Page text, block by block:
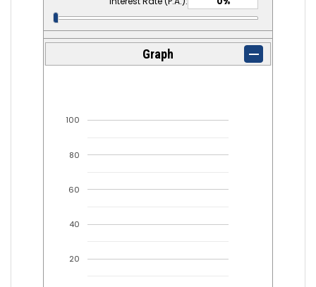
Graph
20
40
60
80
100